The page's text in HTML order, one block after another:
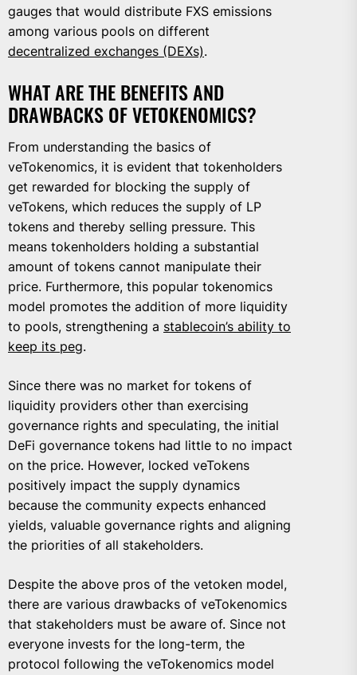
gauges that would distribute FXS emissions
among various pools on different
decentralized exchanges (DEXs).
WHAT ARE THE BENEFITS AND
DRAWBACKS OF VETOKENOMICS?
From understanding the basics of
veTokenomics, it is evident that tokenholders
get rewarded for blocking the supply of
veTokens, which reduces the supply of LP
tokens and thereby selling pressure. This
means tokenholders holding a substantial
amount of tokens cannot manipulate their
price. Furthermore, this popular tokenomics
model promotes the addition of more liquidity
to pools, strengthening a stablecoin’s ability to
keep its peg.
Since there was no market for tokens of
liquidity providers other than exercising
governance rights and speculating, the initial
DeFi governance tokens had little to no impact
on the price. However, locked veTokens
positively impact the supply dynamics
because the community expects enhanced
yields, valuable governance rights and aligning
the priorities of all stakeholders.
Despite the above pros of the vetoken model,
there are various drawbacks of veTokenomics
that stakeholders must be aware of. Since not
everyone invests for the long-term, the
protocol following the veTokenomics model